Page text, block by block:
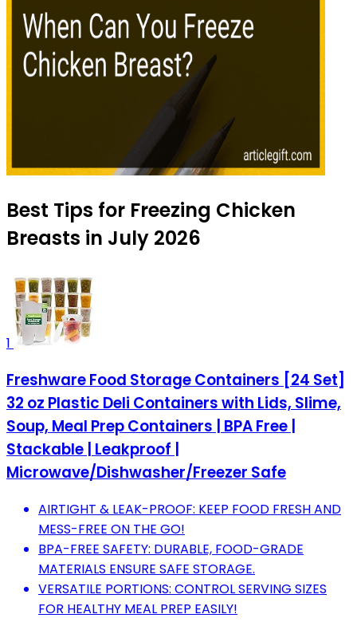
Best Tips for Freezing Chicken
Breasts in July 2026
1
Freshware Food Storage Containers [24 Set]
32 oz Plastic Deli Containers with Lids, Slime,
Soup, Meal Prep Containers | BPA Free |
Stackable | Leakproof |
Microwave/Dishwasher/Freezer Safe
AIRTIGHT & LEAK-PROOF: KEEP FOOD FRESH AND
MESS-FREE ON THE GO!
BPA-FREE SAFETY: DURABLE, FOOD-GRADE
MATERIALS ENSURE SAFE STORAGE.
VERSATILE PORTIONS: CONTROL SERVING SIZES
FOR HEALTHY MEAL PREP EASILY!